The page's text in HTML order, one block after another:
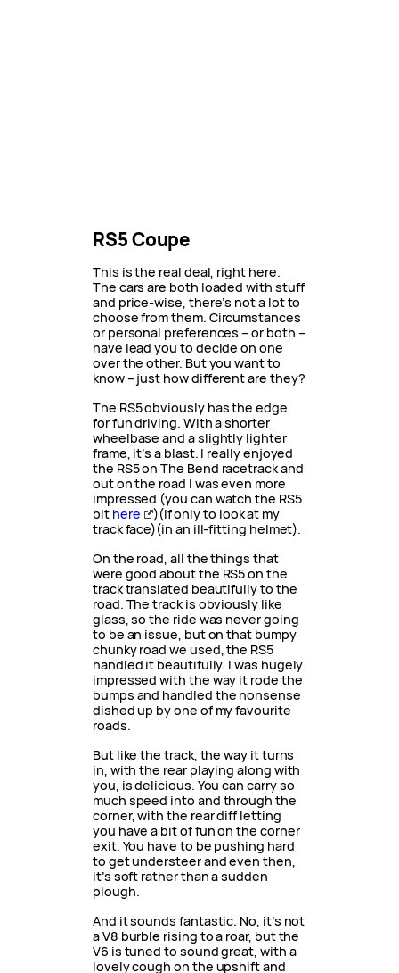
RS5 Coupe
This is the real deal, right here.
The cars are both loaded with stuff
and price-wise, there’s not a lot to
choose from them. Circumstances
or personal preferences – or both –
have lead you to decide on one
over the other. But you want to
know – just how different are they?
The RS5 obviously has the edge
for fun driving. With a shorter
wheelbase and a slightly lighter
frame, it’s a blast. I really enjoyed
the RS5 on The Bend racetrack and
out on the road I was even more
impressed (you can watch the RS5
bit here
)(if only to look at my
track face)(in an ill-fitting helmet).
On the road, all the things that
were good about the RS5 on the
track translated beautifully to the
road. The track is obviously like
glass, so the ride was never going
to be an issue, but on that bumpy
chunky road we used, the RS5
handled it beautifully. I was hugely
impressed with the way it rode the
bumps and handled the nonsense
dished up by one of my favourite
roads.
But like the track, the way it turns
in, with the rear playing along with
you, is delicious. You can carry so
much speed into and through the
corner, with the rear diff letting
you have a bit of fun on the corner
exit. You have to be pushing hard
to get understeer and even then,
it’s soft rather than a sudden
plough.
And it sounds fantastic. No, it’s not
a V8 burble rising to a roar, but the
V6 is tuned to sound great, with a
lovely cough on the upshift and